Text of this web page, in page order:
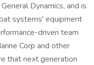
Dynamics, and is
systems' equipment
driven team
Corp and other
that next generation